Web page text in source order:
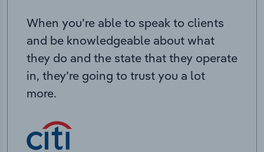
When you’re able to speak to clients
and be knowledgeable about what
they do and the state that they operate
in, they’re going to trust you a lot
more.